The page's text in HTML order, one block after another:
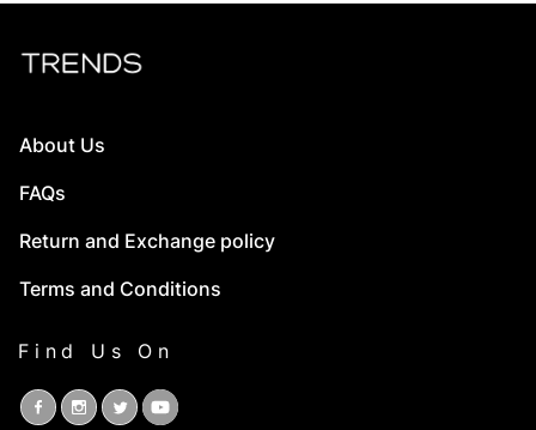
About Us
FAQs
Return and Exchange policy
Terms and Conditions
Find Us On